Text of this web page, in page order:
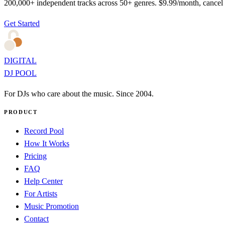
200,000+ independent tracks across 50+ genres. $9.99/month, cancel
Get Started
DIGITAL
DJ POOL
For DJs who care about the music. Since 2004.
PRODUCT
Record Pool
How It Works
Pricing
FAQ
Help Center
For Artists
Music Promotion
Contact